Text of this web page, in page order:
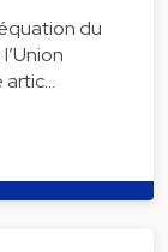
du
artic…